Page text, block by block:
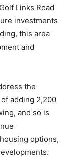
Links Road
investments
this area
and
the
adding 2,200
and so is
options,